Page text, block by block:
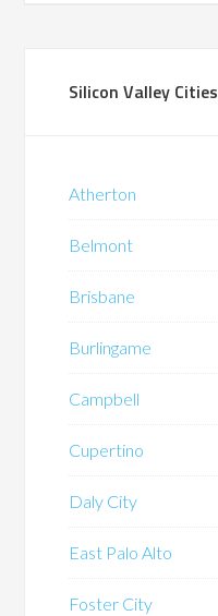
Silicon Valley Cities
Atherton
Belmont
Brisbane
Burlingame
Campbell
Cupertino
Daly City
East Palo Alto
Foster City